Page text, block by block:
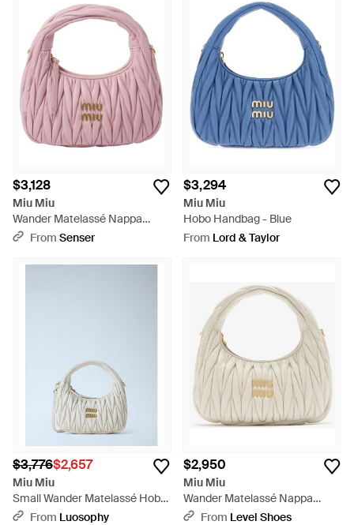
$3,128
Miu Miu
Wander Matelassé Nappa
Leather Hobo Bag - Pink
From Senser
$3,294
Miu Miu
Hobo Handbag - Blue
From Lord & Taylor
$3,776$2,657
Miu Miu
Small Wander Matelassé Hobo
Bag - Blue
From Luosophy
$2,950
Miu Miu
Wander Matelassé Nappa
Leather Hobo Bag - White
From Level Shoes